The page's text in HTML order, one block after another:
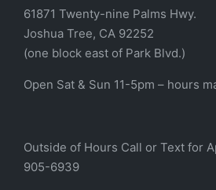
61871 Twenty-nine Palms Hwy.
Joshua Tree, CA 92252
(one block east of Park Blvd.)
Open Sat & Sun 11-5pm – hours
Outside of Hours Call or Text for
905-6939